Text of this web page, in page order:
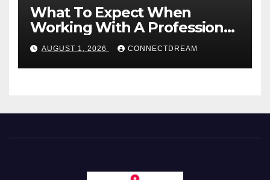
What To Expect When
Working With A Professional
Wedding Planning Firm
AUGUST 1, 2026 CONNECTDREAM